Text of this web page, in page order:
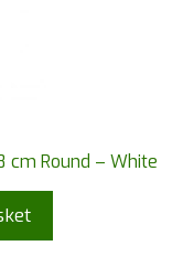
Round – White